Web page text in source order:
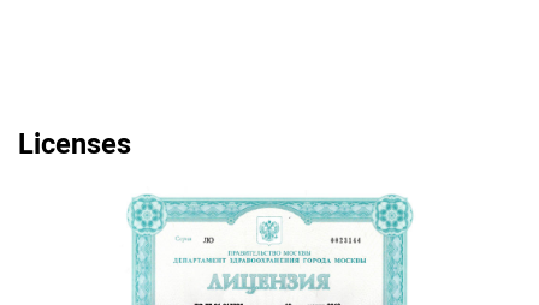
Licenses